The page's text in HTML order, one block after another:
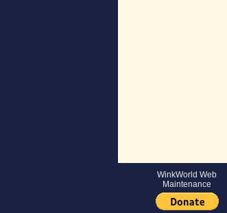
WinkWorld Web
Maintenance